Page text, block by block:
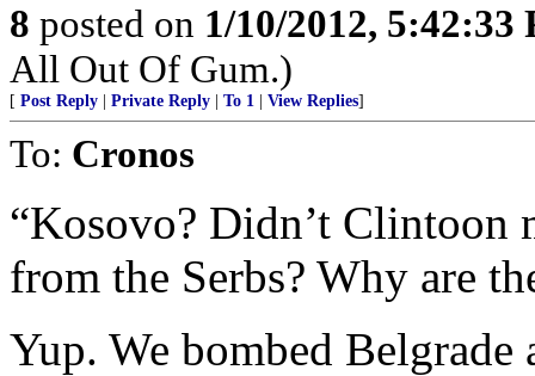
8 posted on 1/10/2012, 5:42:33
All Out Of Gum.)
[ Post Reply Private Reply To 1 View Replies]
To: Cronos
“Kosovo? Didn’t Clintoon
from the Serbs? Why are
Yup. We bombed